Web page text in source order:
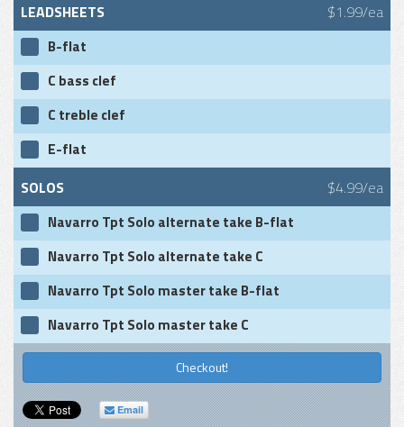
LEADSHEETS $1.99/ea
B-flat
C bass clef
C treble clef
E-flat
SOLOS $4.99/ea
Navarro Tpt Solo alternate take B-flat
Navarro Tpt Solo alternate take C
Navarro Tpt Solo master take B-flat
Navarro Tpt Solo master take C
Checkout!
Email